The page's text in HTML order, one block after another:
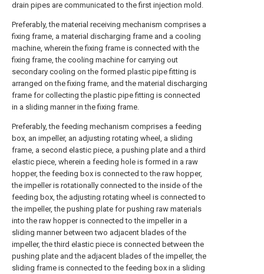
drain pipes are communicated to the first injection mold.
Preferably, the material receiving mechanism comprises a
fixing frame, a material discharging frame and a cooling
machine, wherein the fixing frame is connected with the
fixing frame, the cooling machine for carrying out
secondary cooling on the formed plastic pipe fitting is
arranged on the fixing frame, and the material discharging
frame for collecting the plastic pipe fitting is connected
in a sliding manner in the fixing frame.
Preferably, the feeding mechanism comprises a feeding
box, an impeller, an adjusting rotating wheel, a sliding
frame, a second elastic piece, a pushing plate and a third
elastic piece, wherein a feeding hole is formed in a raw
hopper, the feeding box is connected to the raw hopper,
the impeller is rotationally connected to the inside of the
feeding box, the adjusting rotating wheel is connected to
the impeller, the pushing plate for pushing raw materials
into the raw hopper is connected to the impeller in a
sliding manner between two adjacent blades of the
impeller, the third elastic piece is connected between the
pushing plate and the adjacent blades of the impeller, the
sliding frame is connected to the feeding box in a sliding